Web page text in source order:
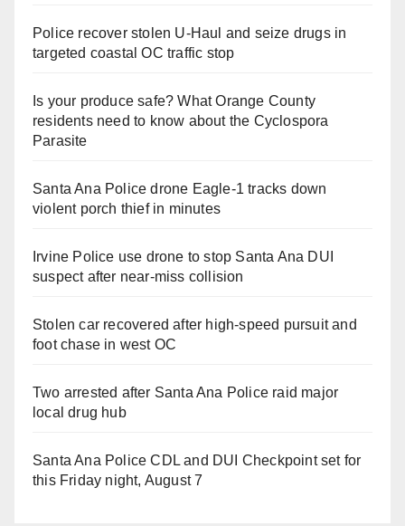
Police recover stolen U-Haul and seize drugs in
targeted coastal OC traffic stop
Is your produce safe? What Orange County
residents need to know about the Cyclospora
Parasite
Santa Ana Police drone Eagle-1 tracks down
violent porch thief in minutes
Irvine Police use drone to stop Santa Ana DUI
suspect after near-miss collision
Stolen car recovered after high-speed pursuit and
foot chase in west OC
Two arrested after Santa Ana Police raid major
local drug hub
Santa Ana Police CDL and DUI Checkpoint set for
this Friday night, August 7